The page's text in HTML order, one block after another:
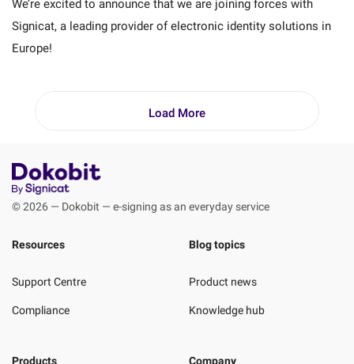
We’re excited to announce that we are joining forces with
Signicat, a leading provider of electronic identity solutions in
Europe!
Load More
© 2026 — Dokobit — e-signing as an everyday service
Resources
Support Centre
Compliance
Blog topics
Product news
Knowledge hub
Products Company